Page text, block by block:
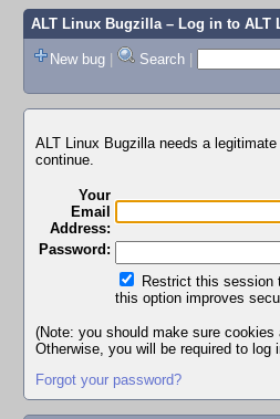
ALT Linux Bugzilla– Log in to ALT
New bug | Search |
ALT Linux Bugzilla needs a
continue.
Your
Email
Address:
Password:
Restrict this session
this option improves
(Note: you should make sure cookies
Otherwise, you will be required to log
Forgot your password?